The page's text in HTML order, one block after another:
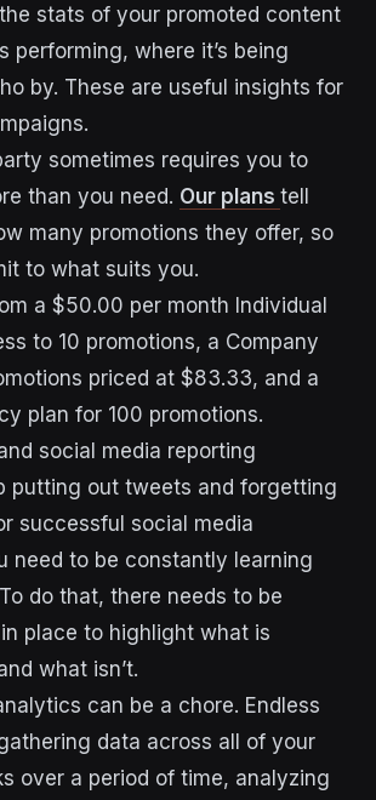
stats of your promoted content
performing, where it’s being
by. These are useful insights for
sometimes requires you to
than you need. Our plans tell
many promotions they offer, so
to what suits you.
a $50.00 per month Individual
to 10 promotions, a Company
priced at $83.33, and a
plan for 100 promotions.
social media reporting
putting out tweets and forgetting
successful social media
need to be constantly learning
do that, there needs to be
place to highlight what is
what isn’t.
can be a chore. Endless
data across all of your
over a period of time, analyzing